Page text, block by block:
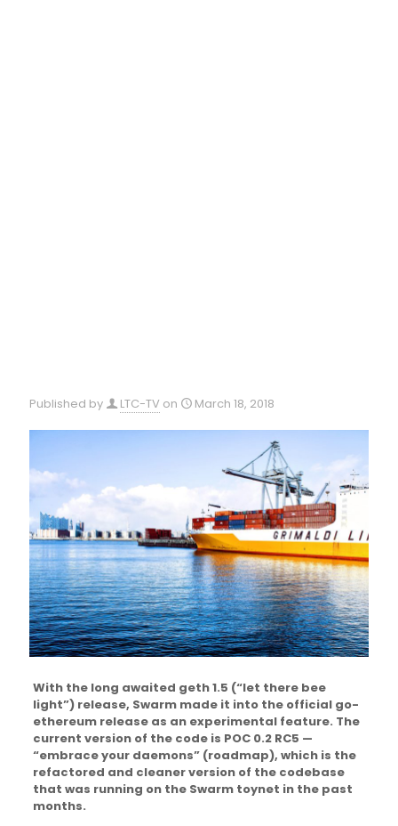
Published by LTC-TV on March 18, 2018
With the long awaited geth 1.5 (“let there bee
light”) release, Swarm made it into the official go-
ethereum release as an experimental feature. The
current version of the code is POC 0.2 RC5 —
“embrace your daemons” (roadmap), which is the
refactored and cleaner version of the codebase
that was running on the Swarm toynet in the past
months.